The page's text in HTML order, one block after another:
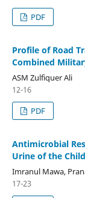
PDF
Profile of Road
Combined
ASM Zulfiquer Ali
12-16
PDF
Antimicrobial
Urine of the
Imranul Mawa,
17-23